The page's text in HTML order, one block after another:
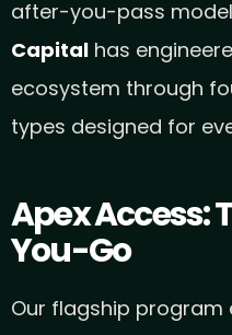
after-you-pass
Capital
has
ecosystem through
types designed for
Apex Access:
You-Go
Our flagship program